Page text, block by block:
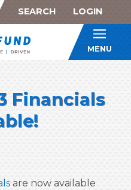
SEARCH LOGIN
ATA
MENU
Financials
are now available